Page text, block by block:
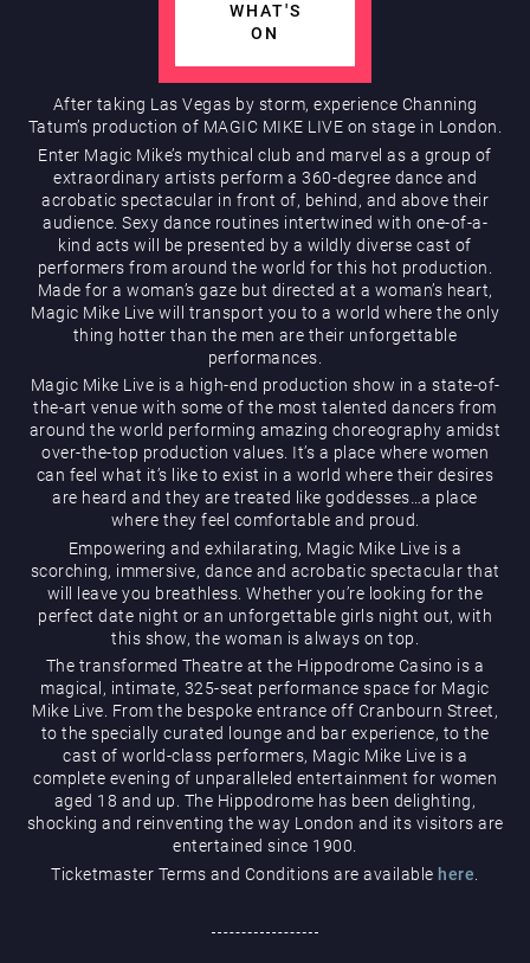
Restaurants & Bars
What’s On
Magic Mike Live
Events & Hire
Paddy’s Sportsbook
WHAT'S
ON
After taking Las Vegas by storm, experience Channing
Tatum’s production of MAGIC MIKE LIVE on stage in London.
Enter Magic Mike’s mythical club and marvel as a group of
extraordinary artists perform a 360-degree dance and
acrobatic spectacular in front of, behind, and above their
audience. Sexy dance routines intertwined with one-of-a-
kind acts will be presented by a wildly diverse cast of
performers from around the world for this hot production.
Made for a woman’s gaze but directed at a woman’s heart,
Magic Mike Live will transport you to a world where the only
thing hotter than the men are their unforgettable
performances.
Magic Mike Live is a high-end production show in a state-of-
the-art venue with some of the most talented dancers from
around the world performing amazing choreography amidst
over-the-top production values. It’s a place where women
can feel what it’s like to exist in a world where their desires
are heard and they are treated like goddesses…a place
where they feel comfortable and proud.
Empowering and exhilarating, Magic Mike Live is a
scorching, immersive, dance and acrobatic spectacular that
will leave you breathless. Whether you’re looking for the
perfect date night or an unforgettable girls night out, with
this show, the woman is always on top.
The transformed Theatre at the Hippodrome Casino is a
magical, intimate, 325-seat performance space for Magic
Mike Live. From the bespoke entrance off Cranbourn Street,
to the specially curated lounge and bar experience, to the
cast of world-class performers, Magic Mike Live is a
complete evening of unparalleled entertainment for women
aged 18 and up. The Hippodrome has been delighting,
shocking and reinventing the way London and its visitors are
entertained since 1900.
Ticketmaster Terms and Conditions are available here